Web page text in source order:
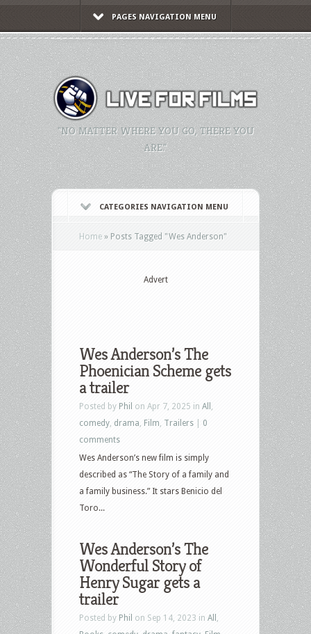
PAGES NAVIGATION MENU
"NO MATTER WHERE YOU GO, THERE YOU
ARE."
CATEGORIES NAVIGATION MENU
Home » Posts Tagged "Wes Anderson"
Advert
Wes Anderson’s The
Phoenician Scheme gets
a trailer
Posted by Phil on Apr 7, 2025 in All
comedy drama Film Trailers
0
comments
Wes Anderson’s new film is simply
described as “The Story of a family and
a family business.” It stars Benicio del
Toro...
Wes Anderson’s The
Wonderful Story of
Henry Sugar gets a
trailer
Posted by Phil on Sep 14, 2023 in All